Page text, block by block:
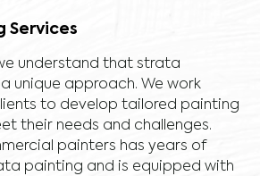
Services
understand that strata
unique approach. We work
to develop tailored painting
their needs and challenges.
painters has years of
painting and is equipped with